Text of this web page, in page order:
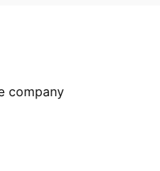
company